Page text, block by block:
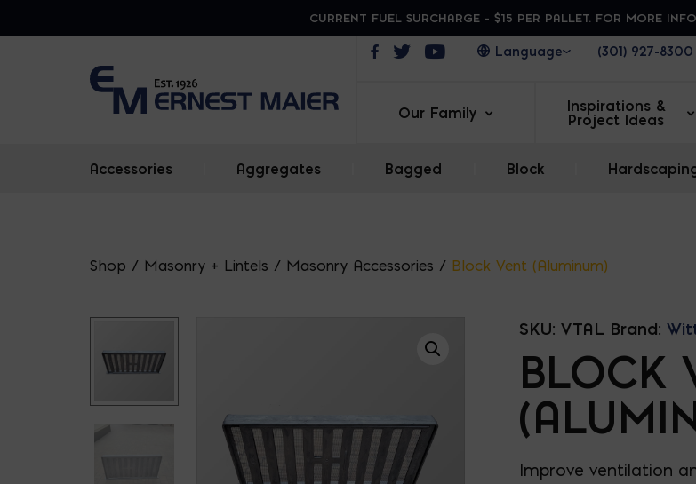
CURRENT FUEL SURCHARGE - $15 PER PALLET. FOR MORE
Opens in a new window
Opens in a new window
Opens in a new window(301) 927-8300
Our Family
Inspirations &
Project Ideas
Accessories Aggregates Bagged Block
Shop / Masonry + Lintels / Masonry Accessories / Block Vent (Aluminum)
SKU: VTAL Brand:
BLOCK
Improve ventilation